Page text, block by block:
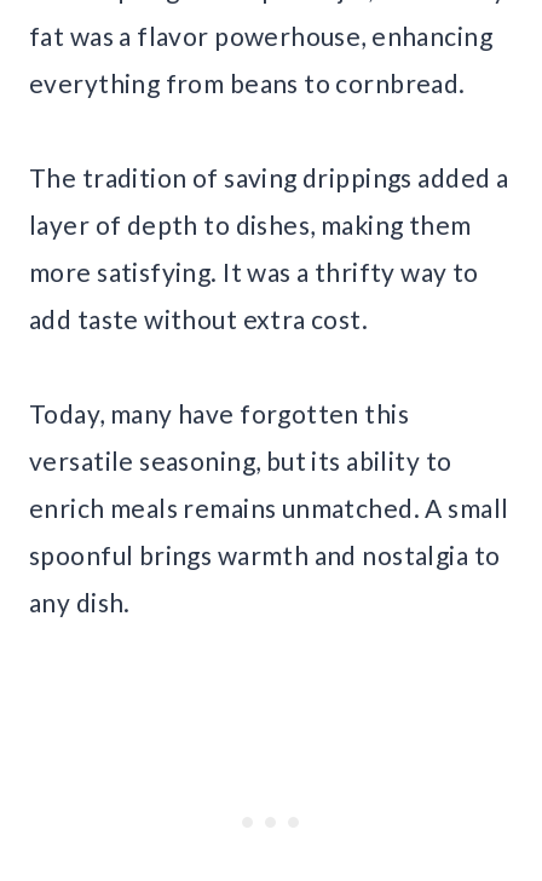
fat was a flavor powerhouse, enhancing
everything from beans to cornbread.
The tradition of saving drippings added a
layer of depth to dishes, making them
more satisfying. It was a thrifty way to
add taste without extra cost.
Today, many have forgotten this
versatile seasoning, but its ability to
enrich meals remains unmatched. A small
spoonful brings warmth and nostalgia to
any dish.